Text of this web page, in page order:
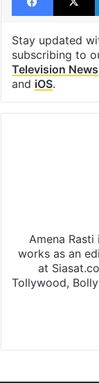
Stay updated
subscribing to
Television News
and iOS.
Amena
works as an
at
Tollywood,